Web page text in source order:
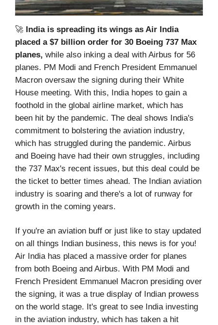
🚀 India is spreading its wings as Air India
placed a $7 billion order for 30 Boeing 737 Max
planes, while also inking a deal with Airbus for 56
planes. PM Modi and French President Emmanuel
Macron oversaw the signing during their White
House meeting. With this, India hopes to gain a
foothold in the global airline market, which has
been hit by the pandemic. The deal shows India's
commitment to bolstering the aviation industry,
which has struggled during the pandemic. Airbus
and Boeing have had their own struggles, including
the 737 Max's recent issues, but this deal could be
the ticket to better times ahead. The Indian aviation
industry is soaring and there's a lot of runway for
growth in the coming years.
If you're an aviation buff or just like to stay updated
on all things Indian business, this news is for you!
Air India has placed a massive order for planes
from both Boeing and Airbus. With PM Modi and
French President Emmanuel Macron presiding over
the signing, it was a true display of Indian prowess
on the world stage. It's great to see India investing
in the aviation industry, which has taken a hit